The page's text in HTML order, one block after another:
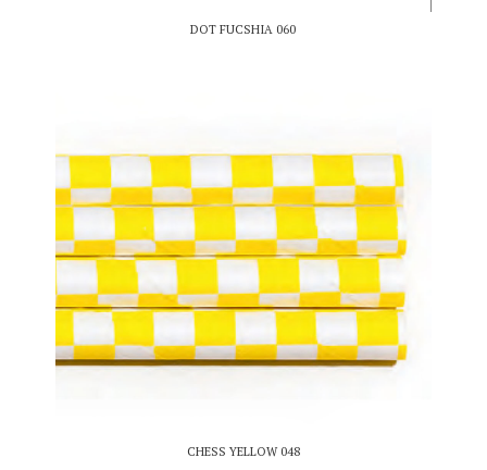
DOT FUCSHIA 060
CHESS YELLOW 048